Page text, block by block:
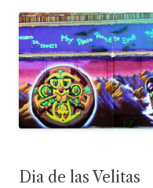
Dia de las Velitas